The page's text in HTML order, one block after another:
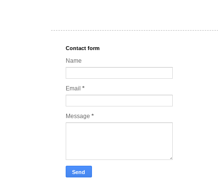
Contact form
Name
Email *
Message *